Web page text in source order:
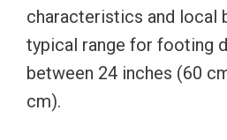
characteristics and local
typical range for footing
between 24 inches (60
cm).